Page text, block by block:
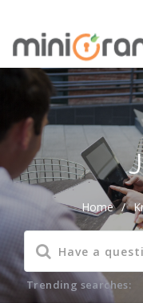
Home /
Trending searches: